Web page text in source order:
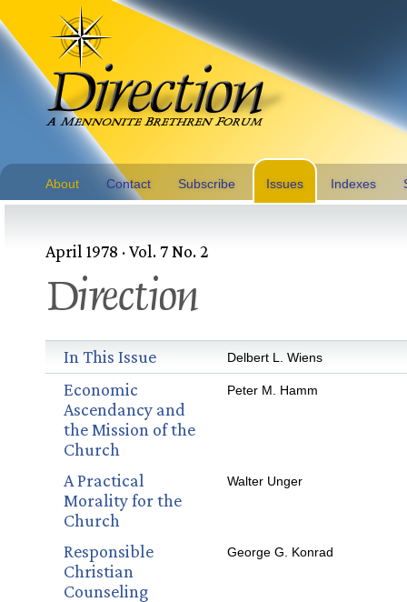
About Contact Subscribe Issues Indexes
April 1978 · Vol. 7 No. 2
Direction
In This Issue Delbert L. Wiens
Economic
Ascendancy and
the Mission of the
Church
Peter M. Hamm
A Practical
Morality for the
Church
Walter Unger
Responsible
Christian
Counseling
George G. Konrad